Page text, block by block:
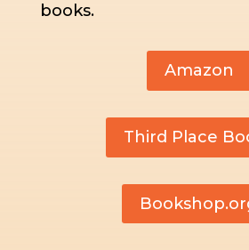
books.
Amazon
Third Place